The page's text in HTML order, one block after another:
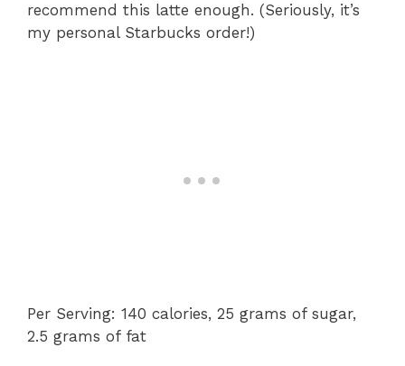
recommend this latte enough. (Seriously, it’s
my personal Starbucks order!)
Per Serving: 140 calories, 25 grams of sugar,
2.5 grams of fat